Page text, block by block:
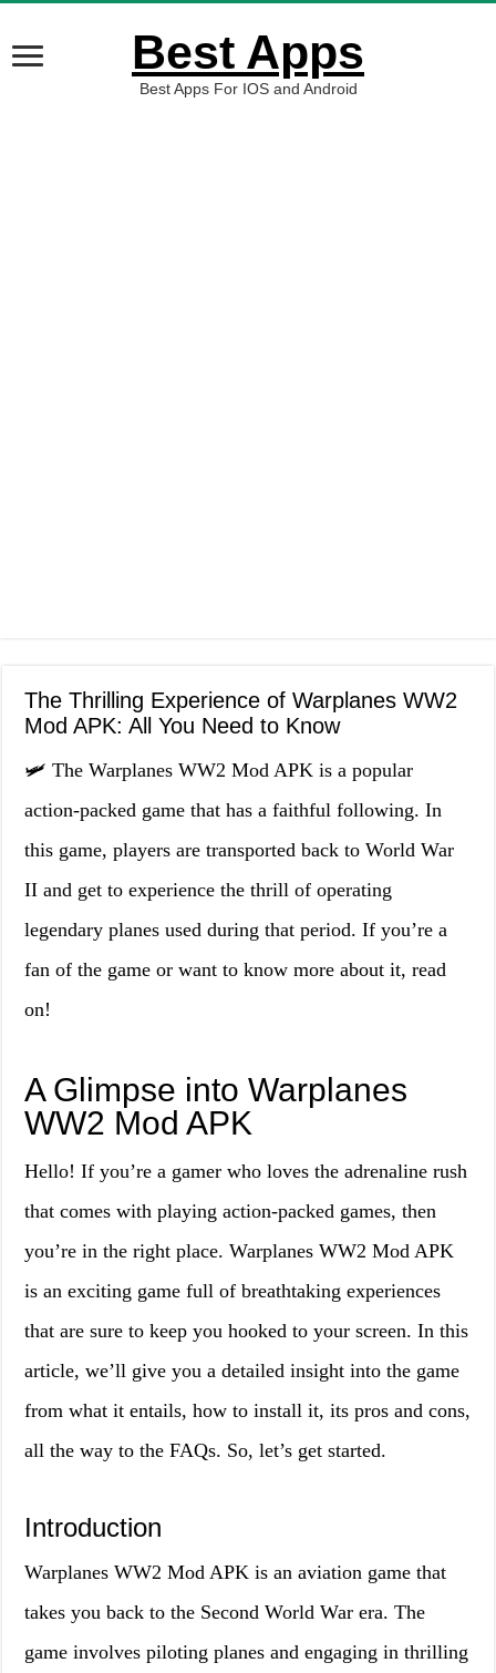
Best Apps
Best Apps For IOS and Android
The Thrilling Experience of Warplanes WW2
Mod APK: All You Need to Know
🛩️ The Warplanes WW2 Mod APK is a popular
action-packed game that has a faithful following. In
this game, players are transported back to World War
II and get to experience the thrill of operating
legendary planes used during that period. If you’re a
fan of the game or want to know more about it, read
on!
A Glimpse into Warplanes
WW2 Mod APK
Hello! If you’re a gamer who loves the adrenaline rush
that comes with playing action-packed games, then
you’re in the right place. Warplanes WW2 Mod APK
is an exciting game full of breathtaking experiences
that are sure to keep you hooked to your screen. In this
article, we’ll give you a detailed insight into the game
from what it entails, how to install it, its pros and cons,
all the way to the FAQs. So, let’s get started.
Introduction
Warplanes WW2 Mod APK is an aviation game that
takes you back to the Second World War era. The
game involves piloting planes and engaging in thrilling